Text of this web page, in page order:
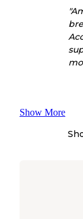
Show More